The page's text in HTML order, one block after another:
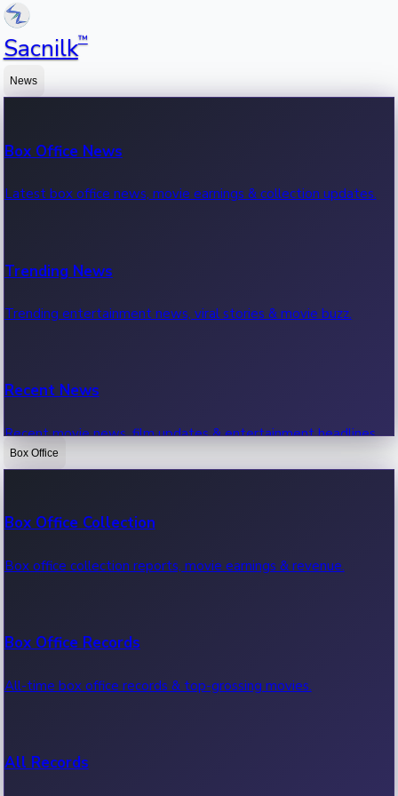
Sacnilk™
News
Box Office News
Latest box office news, movie earnings & collection updates.
Trending News
Trending entertainment news, viral stories & movie buzz.
Recent News
Recent movie news, film updates & entertainment headlines.
Box Office
Box Office Collection
Box office collection reports, movie earnings & revenue.
Box Office Records
All-time box office records & top-grossing movies.
All Records